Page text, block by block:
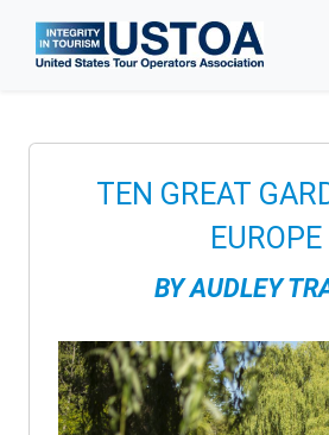
Skip to main content
TEN GREAT
EUROPE
BYAUDLEY